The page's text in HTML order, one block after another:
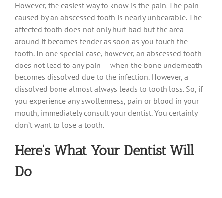
However, the easiest way to know is the pain. The pain
caused by an abscessed tooth is nearly unbearable. The
affected tooth does not only hurt bad but the area
around it becomes tender as soon as you touch the
tooth. In one special case, however, an abscessed tooth
does not lead to any pain — when the bone underneath
becomes dissolved due to the infection. However, a
dissolved bone almost always leads to tooth loss. So, if
you experience any swollenness, pain or blood in your
mouth, immediately consult your dentist. You certainly
don’t want to lose a tooth.
Here’s What Your Dentist Will
Do